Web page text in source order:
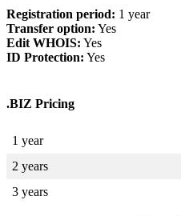
Registration period: 1 year
Transfer option: Yes
Edit WHOIS: Yes
ID Protection: Yes
.BIZ Pricing
1 year
2 years
3 years